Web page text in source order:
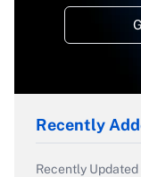
Recently
Recently Updated